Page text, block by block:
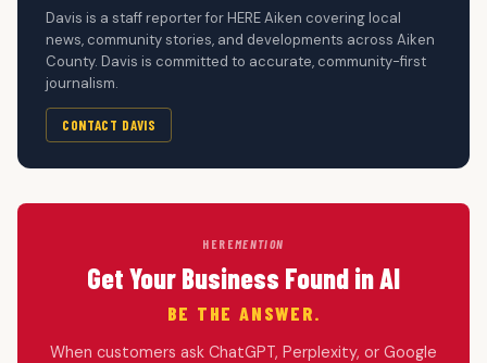
Davis is a staff reporter for HERE Aiken covering local
news, community stories, and developments across Aiken
County. Davis is committed to accurate, community-first
journalism.
CONTACT DAVIS
HEREMENTION
Get Your Business Found in AI
BE THE ANSWER.
When customers ask ChatGPT, Perplexity, or Google